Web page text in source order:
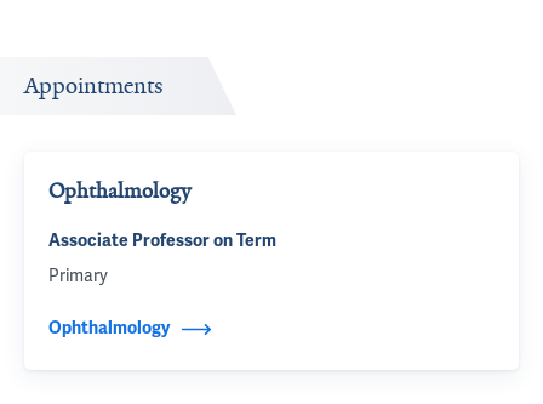
Appointments
Ophthalmology
Associate Professor on Term
Primary
Ophthalmology